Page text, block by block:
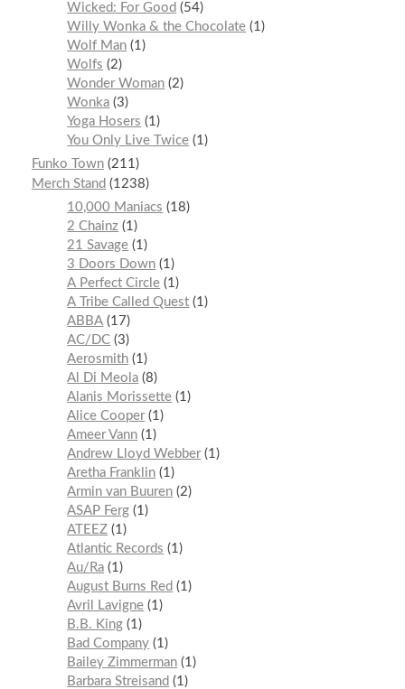
Wicked: For Good
54
Willy Wonka & the Chocolate 1
Wolf Man 1
Wolfs
2
Wonder Woman 2
Wonka 3
Yoga Hosers
1
You Only Live Twice 1
Funko Town 211
Merch Stand
1238
10,000 Maniacs
18
2 Chainz 1
21 Savage 1
3 Doors Down 1
A Perfect Circle 1
A Tribe Called Quest 1
ABBA 17
AC/DC 3
Aerosmith 1
Al Di Meola 8
Alanis Morissette 1
Alice Cooper 1
Ameer Vann 1
Andrew Lloyd Webber 1
Aretha Franklin 1
Armin van Buuren 2
ASAP Ferg 1
ATEEZ
1
Atlantic Records
1
Au/Ra 1
August Burns Red
1
Avril Lavigne 1
B.B. King 1
Bad Company 1
Bailey Zimmerman 1
Barbara Streisand
1